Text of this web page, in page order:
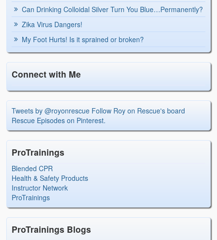
Can Drinking Colloidal Silver Turn You Blue…Permanently?
Zika Virus Dangers!
My Foot Hurts! Is it sprained or broken?
Connect with Me
Tweets by @royonrescue Follow Roy on Rescue's board
Rescue Episodes on Pinterest.
ProTrainings
Blended CPR
Health & Safety Products
Instructor Network
ProTrainings
ProTrainings Blogs